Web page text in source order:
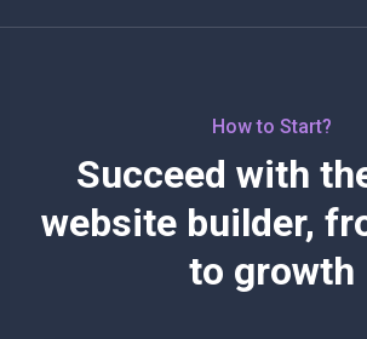
How to Start?
Succeed with
website builder,
to growth